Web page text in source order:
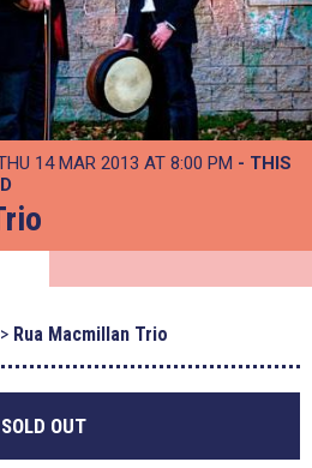
14 MAR 2013 AT 8:00 PM - THIS
Rua Macmillan Trio
SOLD OUT